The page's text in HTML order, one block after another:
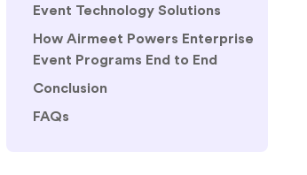
Personalization
2. Advanced Analytics and
Executive Reporting
3. Event Automation